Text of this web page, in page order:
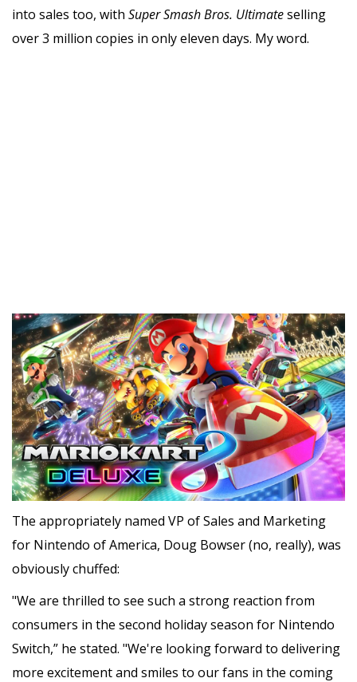
into sales too, with Super Smash Bros. Ultimateselling
over 3 million copies in only eleven days. My word.
The appropriately named VP of Sales and Marketing
for Nintendo of America, Doug Bowser (no, really), was
obviously chuffed:
"We are thrilled to see such a strong reaction from
consumers in the second holiday season for Nintendo
Switch,” he stated. "We're looking forward to delivering
more excitement and smiles to our fans in the coming